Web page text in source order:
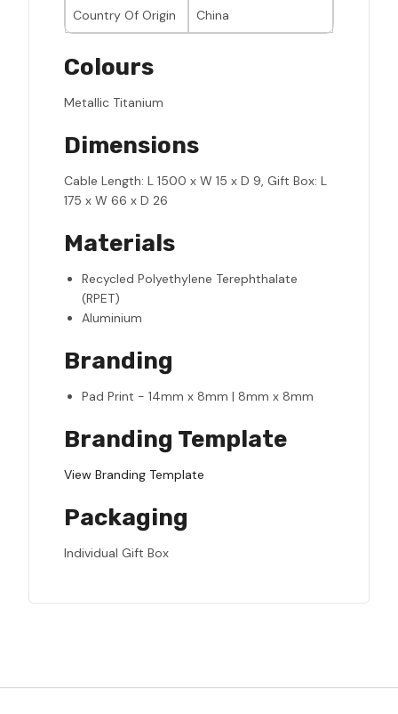
Country Of Origin China
Colours
Metallic Titanium
Dimensions
Cable Length: L 1500 x W 15 x D 9, Gift Box: L
175 x W 66 x D 26
Materials
Recycled Polyethylene Terephthalate
(RPET)
Aluminium
Branding
Pad Print - 14mm x 8mm | 8mm x 8mm
Branding Template
View Branding Template
Packaging
Individual Gift Box